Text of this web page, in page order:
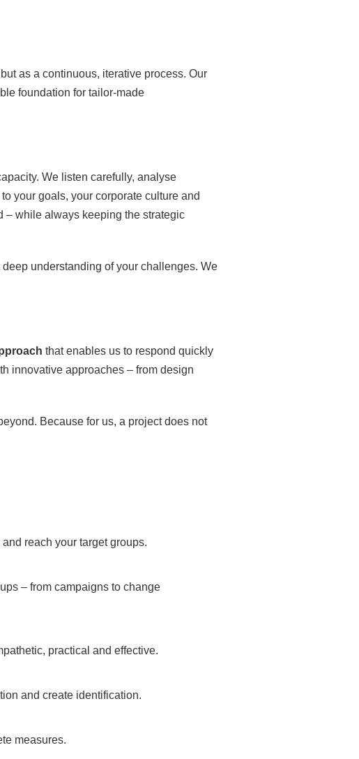
as a continuous, iterative process. Our
foundation for tailor-made
We listen carefully, analyse
your goals, your corporate culture and
– while always keeping the strategic
understanding of your challenges. We
that enables us to respond quickly
innovative approaches – from design
Because for us, a project does not
reach your target groups.
– from campaigns to change
practical and effective.
and create identification.
measures.